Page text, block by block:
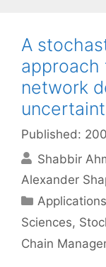
A
approach
network
Published:
Shabbir
Alexander
Categories
Sciences,
Chain